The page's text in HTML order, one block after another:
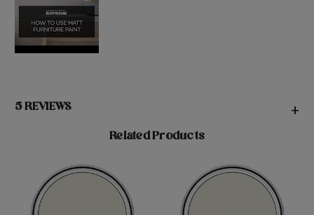
5 REVIEWS +
Related Products